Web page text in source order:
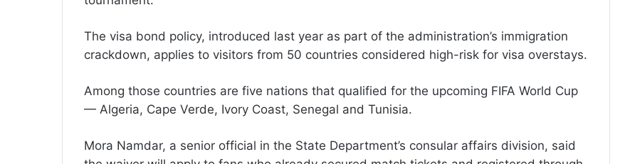
The visa bond policy, introduced last year as part of the administration’s immigration
crackdown, applies to visitors from 50 countries considered high-risk for visa overstays.
Among those countries are five nations that qualified for the upcoming FIFA World Cup
— Algeria, Cape Verde, Ivory Coast, Senegal and Tunisia.
Mora Namdar, a senior official in the State Department’s consular affairs division, said